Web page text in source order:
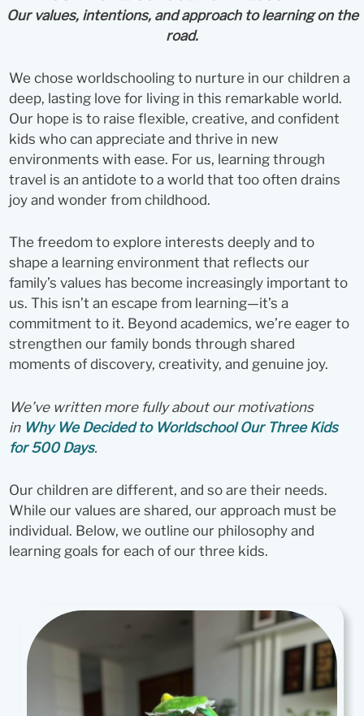
Our values, intentions, and approach to learning on the
road.
We chose worldschooling to nurture in our children a
deep, lasting love for living in this remarkable world.
Our hope is to raise flexible, creative, and confident
kids who can appreciate and thrive in new
environments with ease. For us, learning through
travel is an antidote to a world that too often drains
joy and wonder from childhood.
The freedom to explore interests deeply and to
shape a learning environment that reflects our
family’s values has become increasingly important to
us. This isn’t an escape from learning—it’s a
commitment to it. Beyond academics, we’re eager to
strengthen our family bonds through shared
moments of discovery, creativity, and genuine joy.
We’ve written more fully about our motivations
in Why We Decided to Worldschool Our Three Kids
for 500 Days.
Our children are different, and so are their needs.
While our values are shared, our approach must be
individual. Below, we outline our philosophy and
learning goals for each of our three kids.